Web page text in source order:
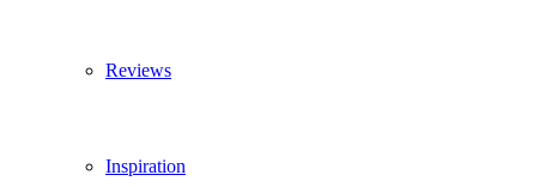
Reviews
Inspiration